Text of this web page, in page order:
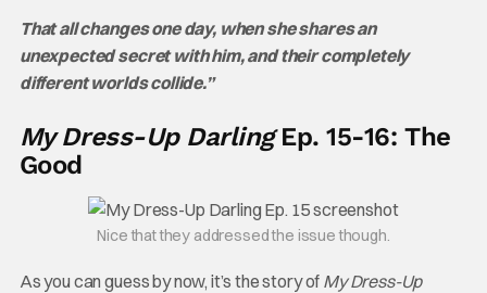
That all changes one day, when she shares an
unexpected secret with him, and their completely
different worlds collide.”
My Dress-Up DarlingEp. 15-16: The
Good
Nice that they addressed the issue though.
As you can guess by now, it’s the story of My Dress-Up